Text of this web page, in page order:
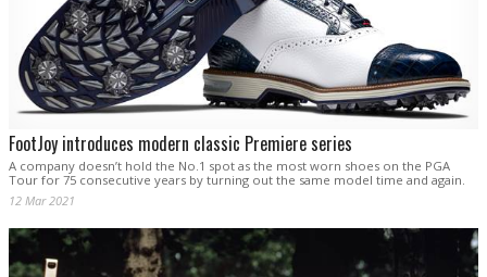
FootJoy introduces modern classic Premiere series
A company doesn’t hold the No.1 spot as the most worn shoes on the PGA
Tour for 75 consecutive years by turning out the same model time and again.
12 Mar 2021